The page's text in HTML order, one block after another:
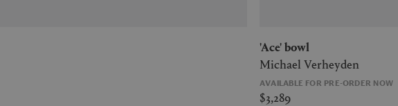
'Ace' bowl
Michael Verheyden
AVAILABLE FOR PRE-ORDER NOW
$3,289